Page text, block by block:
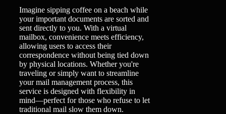
Imagine sipping coffee on a beach while
your important documents are sorted and
sent directly to you. With a virtual
mailbox, convenience meets efficiency,
allowing users to access their
correspondence without being tied down
by physical locations. Whether you're
traveling or simply want to streamline
your mail management process, this
service is designed with flexibility in
mind—perfect for those who refuse to let
traditional mail slow them down.